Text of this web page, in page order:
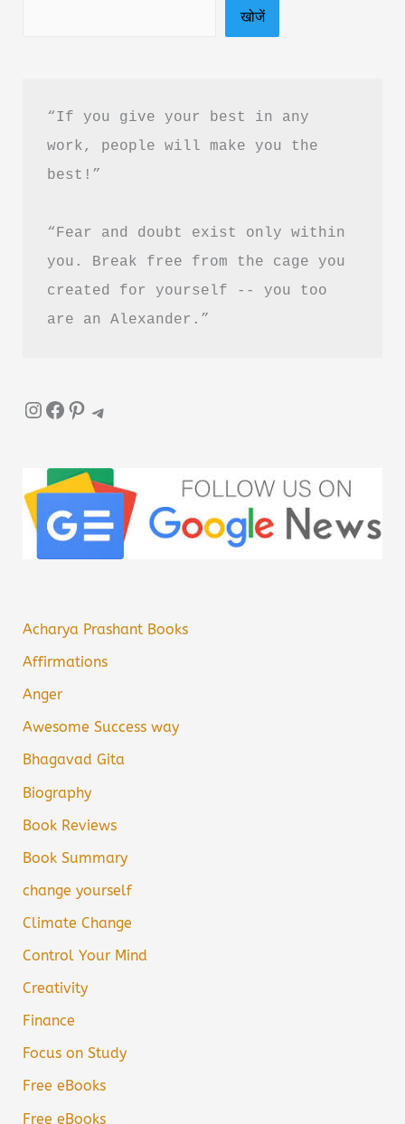
खोजें
“If you give your best in any
work, people will make you the
best!”
“Fear and doubt exist only within
you. Break free from the cage you
created for yourself -- you too
are an Alexander.”
InstagramFacebook Pinterest Telegram
Acharya Prashant Books
Affirmations
Anger
Awesome Success way
Bhagavad Gita
Biography
Book Reviews
Book Summary
change yourself
Climate Change
Control Your Mind
Creativity
Finance
Focus on Study
Free eBooks
Free eBooks